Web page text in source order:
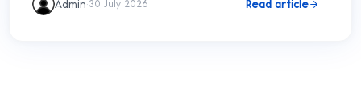
Admin·30 July 2026 Read article